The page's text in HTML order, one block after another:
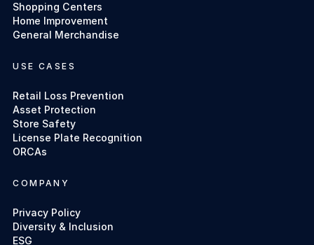
Shopping Centers
Home Improvement
General Merchandise
USE CASES
Retail Loss Prevention
Asset Protection
Store Safety
License Plate Recognition
ORCAs
COMPANY
Privacy Policy
Diversity & Inclusion
ESG